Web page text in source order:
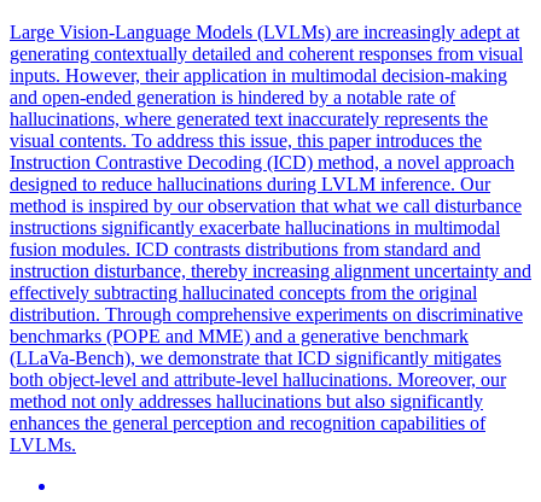
Large Vision-Language Models (LVLMs) are increasingly adept at
generating contextually detailed and coherent responses from visual
inputs. However, their application in multimodal decision-making
and open-ended generation is hindered by a notable rate of
hallucinations, where generated text inaccurately represents the
visual contents. To address this issue, this paper introduces the
Instruction Contrastive Decoding (ICD) method, a novel approach
designed to reduce hallucinations during LVLM inference. Our
method is inspired by our observation that what we call disturbance
instructions significantly exacerbate hallucinations in multimodal
fusion modules. ICD contrasts distributions from standard and
instruction disturbance, thereby increasing alignment uncertainty and
effectively subtracting hallucinated concepts from the original
distribution. Through comprehensive experiments on discriminative
benchmarks (POPE and MME) and a generative benchmark
(LLaVa-Bench), we demonstrate that ICD significantly mitigates
both object-level and attribute-level hallucinations. Moreover, our
method not only addresses hallucinations but also significantly
enhances the general perception and recognition capabilities of
LVLMs.